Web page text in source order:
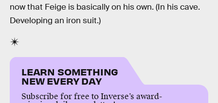
now that Feige is basically on his own. (In his cave.
Developing an iron suit.)
LEARN SOMETHING
NEW EVERY DAY
Subscribe for free to Inverse’s award-